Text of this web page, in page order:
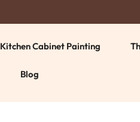
Kitchen Cabinet Painting
Blog